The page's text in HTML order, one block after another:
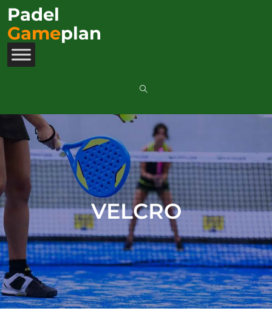
Padel
Gameplan
VELCRO